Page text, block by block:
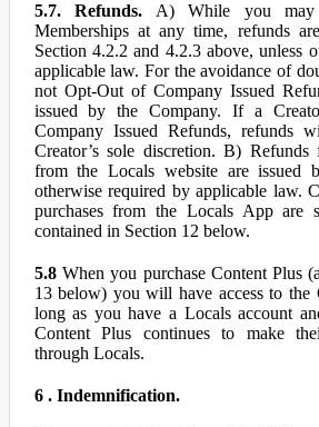
5.7. Refunds. A) While you may
Memberships at any time, refunds
Section 4.2.2 and 4.2.3 above, unless
applicable law. For the avoidance of
not Opt-Out of Company Issued
issued by the Company. If a
Company Issued Refunds, refunds
Creator’s sole discretion. B) Refunds
from the Locals website are issued
otherwise required by applicable law.
purchases from the Locals App are
contained in Section 12 below.
5.8When you purchase Content Plus
13 below) you will have access to the
long as you have a Locals account
Content Plus continues to make
through Locals.
6 . Indemnification.